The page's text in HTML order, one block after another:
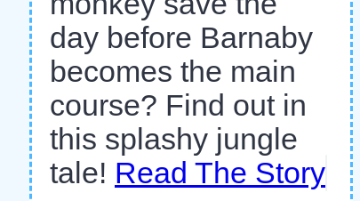
day before Barnaby
becomes the main
course? Find out in
this splashy jungle
tale! Read The Story